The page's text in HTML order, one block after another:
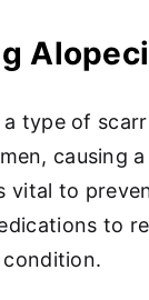
a type of
causing
vital to
to